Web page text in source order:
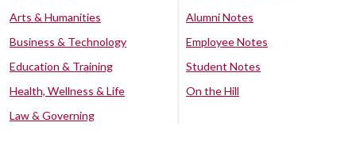
Arts & Humanities
Business & Technology
Education & Training
Health, Wellness & Life
Law & Governing
Alumni Notes
Employee Notes
Student Notes
On the Hill